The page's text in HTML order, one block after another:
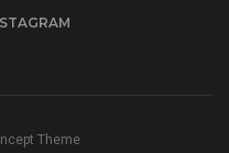
Theme